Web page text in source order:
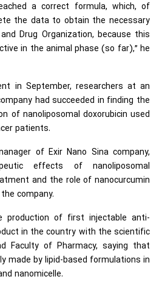
a correct formula, which, of
the data to obtain the necessary
Drug Organization, because this
in the animal phase (so far),” he
in September, researchers at an
had succeeded in finding the
of nanoliposomal doxorubicin used
patients.
of Exir Nano Sina company,
effects of nanoliposomal
and the role of nanocurcumin
company.
production of first injectable anti-
in the country with the scientific
Faculty of Pharmacy, saying that
made by lipid-based formulations in
nanomicelle.